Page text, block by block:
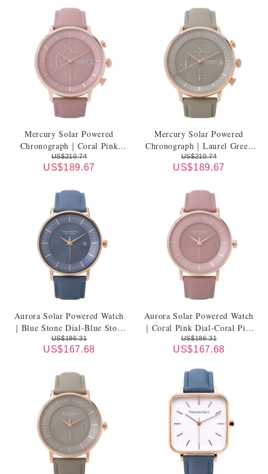
Mercury Solar Powered
Chronograph｜Coral Pink
Dial-Coral Pink Leather Strap
US$210.74
US$189.67
Mercury Solar Powered
Chronograph｜Laurel Green
Dial-Laurel Green Leather
Strap
US$210.74
US$189.67
Aurora Solar Powered Watch
｜Blue Stone Dial-Blue Stone
Leather Strap
US$186.31
US$167.68
Aurora Solar Powered Watch
｜Coral Pink Dial-Coral Pink
Leather Strap
US$186.31
US$167.68